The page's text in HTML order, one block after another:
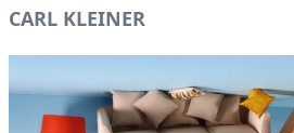
CARL KLEINER